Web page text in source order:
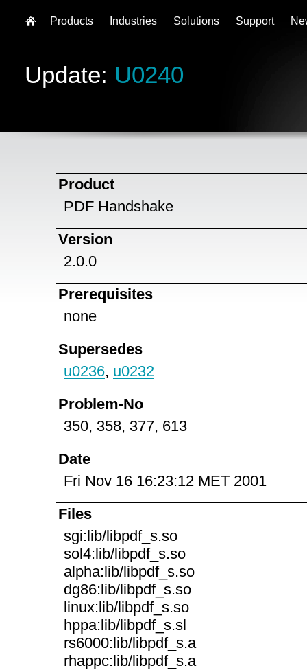
Update: U0240
Product
PDF Handshake
Version
2.0.0
Prerequisites
none
Supersedes
u0236, u0232
Problem-No
350, 358, 377, 613
Date
Fri Nov 16 16:23:12 MET 2001
Files
sgi:lib/libpdf_s.so
sol4:lib/libpdf_s.so
alpha:lib/libpdf_s.so
dg86:lib/libpdf_s.so
linux:lib/libpdf_s.so
hppa:lib/libpdf_s.sl
rs6000:lib/libpdf_s.a
rhappc:lib/libpdf_s.a
Products Industries Solutions Support